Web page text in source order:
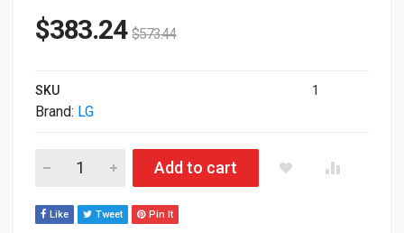
$383.24 $573.44
SKU 1
Brand: LG
27" LG 27BK67U-B 4K UHD 2160p HDMI DP USB IPS LED
Add to cart
Like Tweet Pin It